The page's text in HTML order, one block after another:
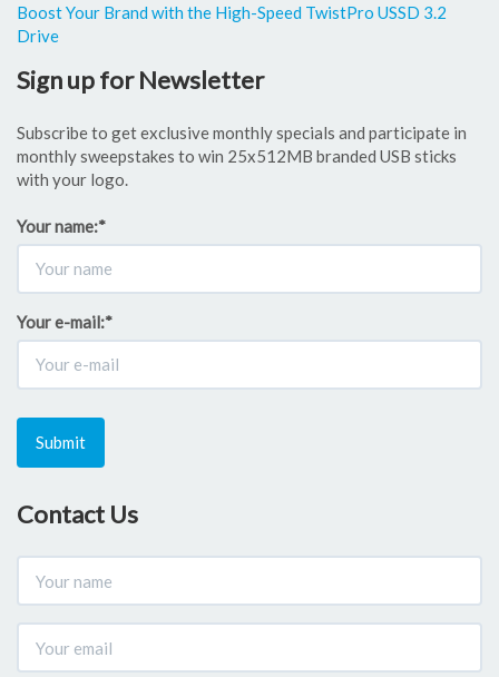
Boost Your Brand with the High-Speed TwistPro USSD 3.2
Drive
Sign up for Newsletter
Subscribe to get exclusive monthly specials and participate in
monthly sweepstakes to win 25x512MB branded USB sticks
with your logo.
Your name:*
Your e-mail:*
Submit
Contact Us